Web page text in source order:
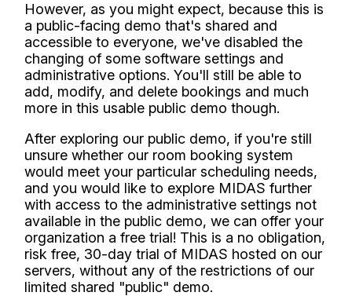
However, as you might expect, because this is
a public-facing demo that's shared and
accessible to everyone, we've disabled the
changing of some software settings and
administrative options. You'll still be able to
add, modify, and delete bookings and much
more in this usable public demo though.
After exploring our public demo, if you're still
unsure whether our room booking system
would meet your particular scheduling needs,
and you would like to explore MIDAS further
with access to the administrative settings not
available in the public demo, we can offer your
organization a free trial! This is a no obligation,
risk free, 30-day trial of MIDAS hosted on our
servers, without any of the restrictions of our
limited shared "public" demo.